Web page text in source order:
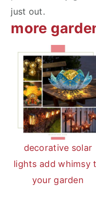
just out.
more
decorative solar
lights add whimsy
your garden